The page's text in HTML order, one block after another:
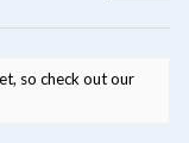
so check out our